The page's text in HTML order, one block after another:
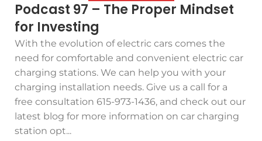
Podcast 97 – The Proper Mindset
for Investing
With the evolution of electric cars comes the
need for comfortable and convenient electric car
charging stations. We can help you with your
charging installation needs. Give us a call for a
free consultation 615-973-1436, and check out our
latest blog for more information on car charging
station opt...